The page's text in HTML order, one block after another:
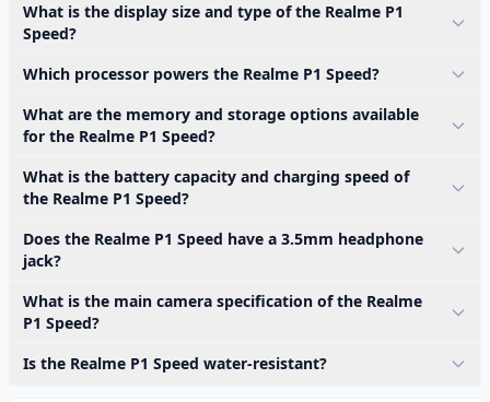
What is the display size and type of the Realme P1
Speed?
Which processor powers the Realme P1 Speed?
What are the memory and storage options available
for the Realme P1 Speed?
What is the battery capacity and charging speed of
the Realme P1 Speed?
Does the Realme P1 Speed have a 3.5mm headphone
jack?
What is the main camera specification of the Realme
P1 Speed?
Is the Realme P1 Speed water-resistant?